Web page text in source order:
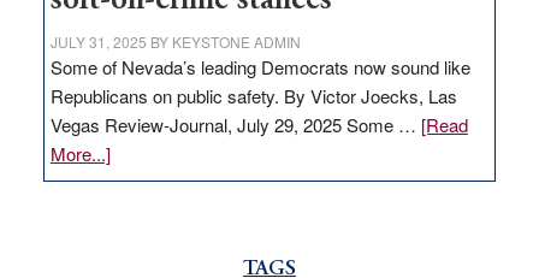
JULY 31, 2025 BY KEYSTONE ADMIN
Some of Nevada’s leading Democrats now sound like
Republicans on public safety. By Victor Joecks, Las
Vegas Review-Journal, July 29, 2025 Some … [Read
More...]about
VICTOR
TAGS